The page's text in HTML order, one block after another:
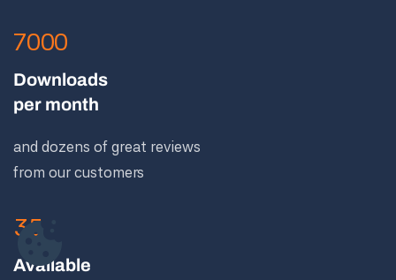
7000
Downloads
per month
and dozens of great reviews
from our customers
35
Available